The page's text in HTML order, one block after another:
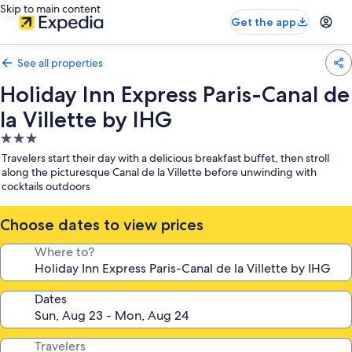
Skip to main content
Get the app
See all properties
Holiday Inn Express Paris-Canal de
la Villette by IHG
3.0
star
property
Travelers start their day with a delicious breakfast buffet, then stroll
along the picturesque Canal de la Villette before unwinding with
cocktails outdoors
Choose dates to view prices
Where to?
Dates
Travelers